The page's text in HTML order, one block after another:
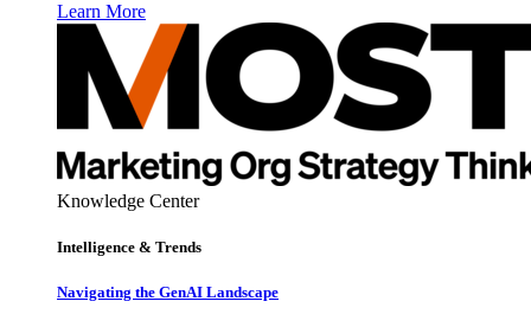
Learn More
Knowledge Center
Intelligence & Trends
Navigating the GenAI Landscape